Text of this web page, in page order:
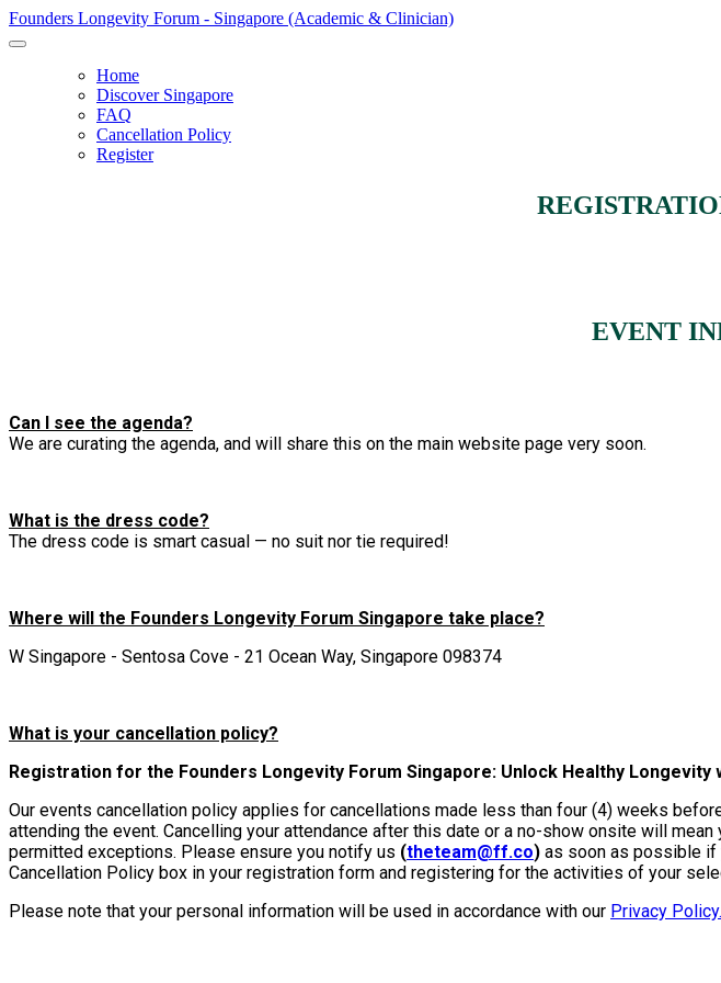
Founders Longevity Forum - Singapore (Academic & Clinician)
Home
Discover Singapore
FAQ
Cancellation Policy
Register
EVENT
Can I see the agenda?
We are curating the agenda, and will share this on the main website page very soon.
What is the dress code?
The dress code is smart casual — no suit nor tie required!
Where will the Founders Longevity Forum Singapore take place?
W Singapore - Sentosa Cove - 21 Ocean Way, Singapore 098374
What is your cancellation policy?
Registration for the Founders Longevity Forum Singapore: Unlock Healthy Longevity
Our events cancellation policy applies for cancellations made less than four (4) weeks
attending the event. Cancelling your attendance after this date or a no-show onsite will
permitted exceptions. Please ensure you notify us (theteam@ff.co) as soon as possible if
Cancellation Policy box in your registration form and registering for the activities of your
Please note that your personal information will be used in accordance with our Privacy Policy.